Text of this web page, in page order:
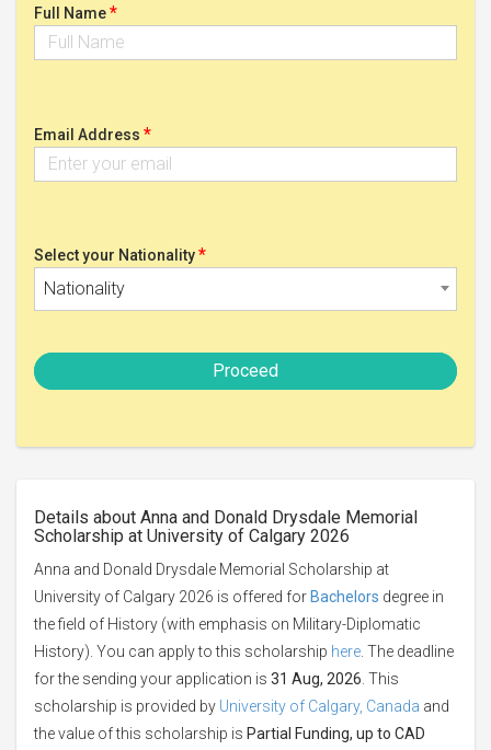
Full Name*
Email Address *
Select your Nationality*
Nationality
Proceed
Details about Anna and Donald Drysdale Memorial
Scholarship at University of Calgary 2026
Anna and Donald Drysdale Memorial Scholarship at
University of Calgary 2026 is offered for Bachelors degree in
the field of History (with emphasis on Military-Diplomatic
History). You can apply to this scholarship here . The deadline
for the sending your application is 31 Aug, 2026 . This
scholarship is provided by University of Calgary, Canada and
the value of this scholarship is Partial Funding, up to CAD